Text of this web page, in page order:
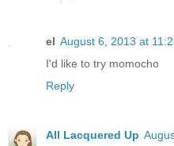
el August 6, 2013 at
I'd like to try momocho
Reply
All Lacquered Up